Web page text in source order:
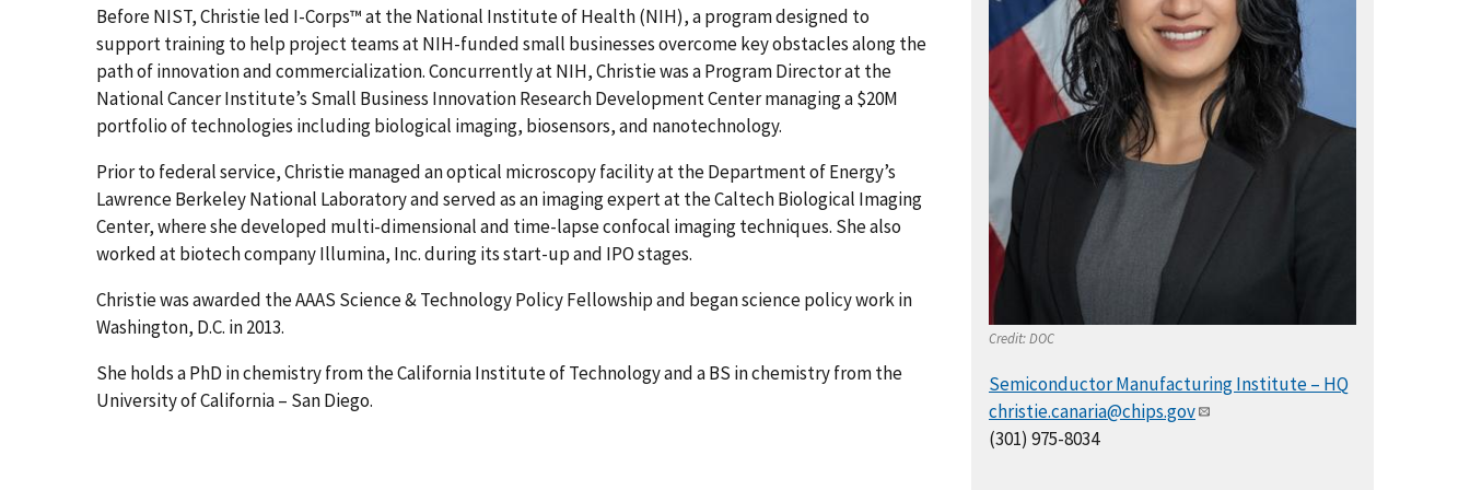
Before NIST, Christie led I-Corps™ at the National Institute of Health (NIH), a program designed to
support training to help project teams at NIH-funded small businesses overcome key obstacles along the
path of innovation and commercialization. Concurrently at NIH, Christie was a Program Director at the
National Cancer Institute’s Small Business Innovation Research Development Center managing a $20M
portfolio of technologies including biological imaging, biosensors, and nanotechnology.
Prior to federal service, Christie managed an optical microscopy facility at the Department of Energy’s
Lawrence Berkeley National Laboratory and served as an imaging expert at the Caltech Biological Imaging
Center, where she developed multi-dimensional and time-lapse confocal imaging techniques. She also
worked at biotech company Illumina, Inc. during its start-up and IPO stages.
Christie was awarded the AAAS Science & Technology Policy Fellowship and began science policy work in
Washington, D.C. in 2013.
She holds a PhD in chemistry from the California Institute of Technology and a BS in chemistry from the
University of California – San Diego.
Credit:DOC
Semiconductor Manufacturing Institute – HQ
christie.canaria@chips.gov
(301) 975-8034